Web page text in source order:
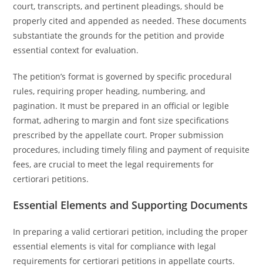
court, transcripts, and pertinent pleadings, should be
properly cited and appended as needed. These documents
substantiate the grounds for the petition and provide
essential context for evaluation.
The petition’s format is governed by specific procedural
rules, requiring proper heading, numbering, and
pagination. It must be prepared in an official or legible
format, adhering to margin and font size specifications
prescribed by the appellate court. Proper submission
procedures, including timely filing and payment of requisite
fees, are crucial to meet the legal requirements for
certiorari petitions.
Essential Elements and Supporting Documents
In preparing a valid certiorari petition, including the proper
essential elements is vital for compliance with legal
requirements for certiorari petitions in appellate courts.